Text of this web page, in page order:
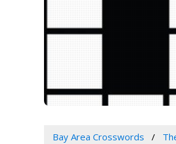
Bay Area Crosswords